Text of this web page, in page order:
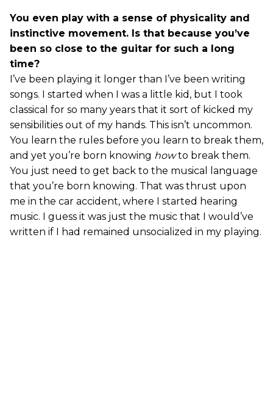
You even play with a sense of physicality and
instinctive movement. Is that because you’ve
been so close to the guitar for such a long
time?
I’ve been playing it longer than I’ve been writing
songs. I started when I was a little kid, but I took
classical for so many years that it sort of kicked my
sensibilities out of my hands. This isn’t uncommon.
You learn the rules before you learn to break them,
and yet you’re born knowing howto break them.
You just need to get back to the musical language
that you’re born knowing. That was thrust upon
me in the car accident, where I started hearing
music. I guess it was just the music that I would’ve
written if I had remained unsocialized in my playing.